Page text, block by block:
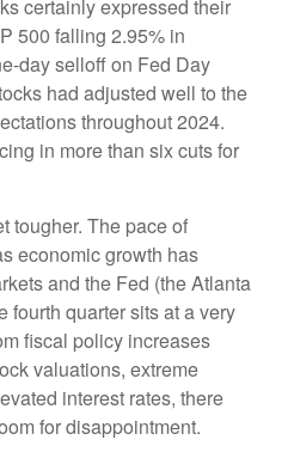
certainly expressed their
500 falling 2.95% in
day selloff on Fed Day
had adjusted well to the
throughout 2024.
in more than six cuts for
tougher. The pace of
economic growth has
and the Fed (the Atlanta
fourth quarter sits at a very
fiscal policy increases
valuations, extreme
interest rates, there
for disappointment.